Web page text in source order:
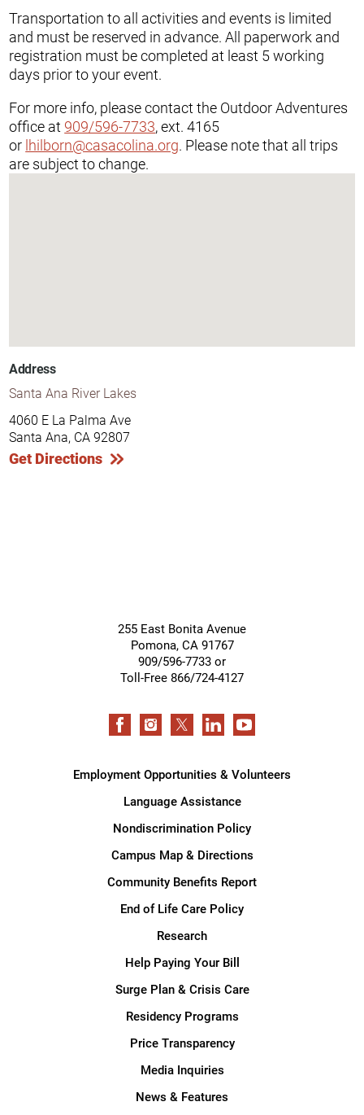
Transportation to all activities and events is limited
and must be reserved in advance. All paperwork and
registration must be completed at least 5 working
days prior to your event.
For more info, please contact the Outdoor Adventures
office at 909/596-7733, ext. 4165
or lhilborn@casacolina.org. Please note that all trips
are subject to change.
Address
Santa Ana River Lakes
4060 E La Palma Ave
Santa Ana, CA 92807
Get Directions
255 East Bonita Avenue
Pomona, CA 91767
909/596-7733 or
Toll-Free 866/724-4127
Employment Opportunities & Volunteers
Language Assistance
Nondiscrimination Policy
Campus Map & Directions
Community Benefits Report
End of Life Care Policy
Research
Help Paying Your Bill
Surge Plan & Crisis Care
Residency Programs
Price Transparency
Media Inquiries
News & Features